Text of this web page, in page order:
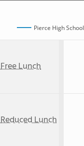
Pierce High School
Free Lunch
Reduced Lunch